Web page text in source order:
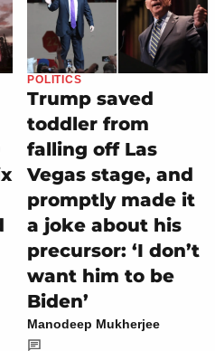
POLITICS
Trump saved
toddler from
falling off Las
Vegas stage, and
promptly made it
a joke about his
precursor: ‘I don’t
want him to be
Biden’
Manodeep Mukherjee